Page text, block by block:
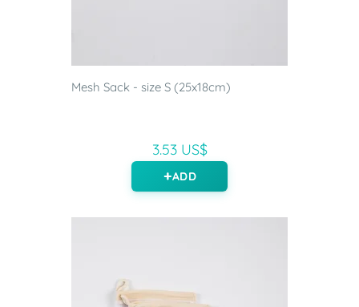
Mesh Sack - size S (25x18cm)
3.53 US$
ADD